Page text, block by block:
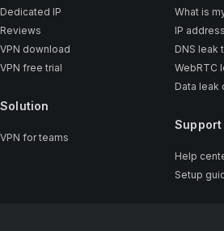
Dedicated IP
Reviews
VPN download
VPN free trial
Solution
VPN for teams
What is
IP
DNS leak
WebRTC
Data leak
Support
Help
Setup